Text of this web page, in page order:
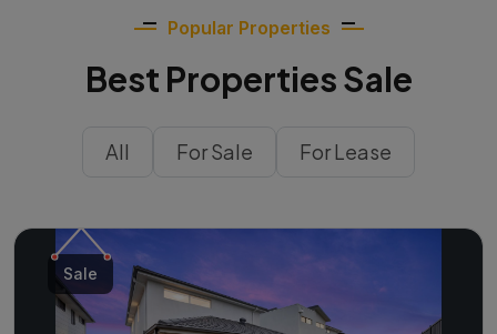
Popular Properties
Best Properties Sale
All For Sale For Lease
Sale